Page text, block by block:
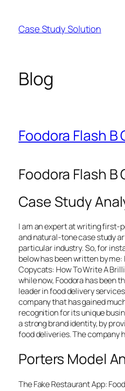
content
Case Study Solution
Blog
Foodora Flash B
Foodora Flash B
Case Study
I am an expert at writing first-
and natural-tone case study
particular industry. So, for
below has been written by me:
Copycats: How To Write A
while now, Foodora has been
leader in food delivery
company that has gained
recognition for its unique
a strong brand identity, by
food deliveries. The company
Porters Model
The Fake Restaurant App: